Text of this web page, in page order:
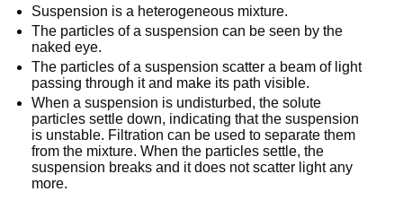
Suspension is a heterogeneous mixture.
The particles of a suspension can be seen by the
naked eye.
The particles of a suspension scatter a beam of light
passing through it and make its path visible.
When a suspension is undisturbed, the solute
particles settle down, indicating that the suspension
is unstable. Filtration can be used to separate them
from the mixture. When the particles settle, the
suspension breaks and it does not scatter light any
more.